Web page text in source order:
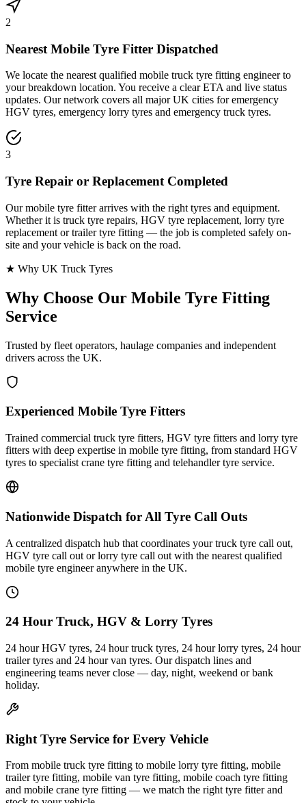
2
Nearest Mobile Tyre Fitter Dispatched
We locate the nearest qualified mobile truck tyre fitting engineer to
your breakdown location. You receive a clear ETA and live status
updates. Our network covers all major UK cities for emergency
HGV tyres, emergency lorry tyres and emergency truck tyres.
3
Tyre Repair or Replacement Completed
Our mobile tyre fitter arrives with the right tyres and equipment.
Whether it is truck tyre repairs, HGV tyre replacement, lorry tyre
replacement or trailer tyre fitting — the job is completed safely on-
site and your vehicle is back on the road.
★ Why UK Truck Tyres
Why Choose Our Mobile Tyre Fitting
Service
Trusted by fleet operators, haulage companies and independent
drivers across the UK.
Experienced Mobile Tyre Fitters
Trained commercial truck tyre fitters, HGV tyre fitters and lorry tyre
fitters with deep expertise in mobile tyre fitting, from standard HGV
tyres to specialist crane tyre fitting and telehandler tyre service.
Nationwide Dispatch for All Tyre Call Outs
A centralized dispatch hub that coordinates your truck tyre call out,
HGV tyre call out or lorry tyre call out with the nearest qualified
mobile tyre engineer anywhere in the UK.
24 Hour Truck, HGV & Lorry Tyres
24 hour HGV tyres, 24 hour truck tyres, 24 hour lorry tyres, 24 hour
trailer tyres and 24 hour van tyres. Our dispatch lines and
engineering teams never close — day, night, weekend or bank
holiday.
Right Tyre Service for Every Vehicle
From mobile truck tyre fitting to mobile lorry tyre fitting, mobile
trailer tyre fitting, mobile van tyre fitting, mobile coach tyre fitting
and mobile crane tyre fitting — we match the right tyre fitter and